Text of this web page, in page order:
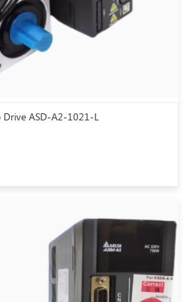
Drive ASD-A2-1021-L